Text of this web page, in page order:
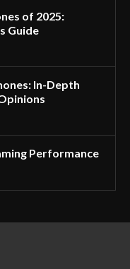
of 2025:
Guide
In-Depth
Performance